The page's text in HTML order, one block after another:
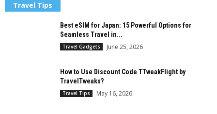
Travel Tips
Best eSIM for Japan: 15 Powerful Options for
Seamless Travel in...
Travel Gadgets June 25, 2026
How to Use Discount Code TTweakFlight by
TravelTweaks?
Travel Tips May 16, 2026